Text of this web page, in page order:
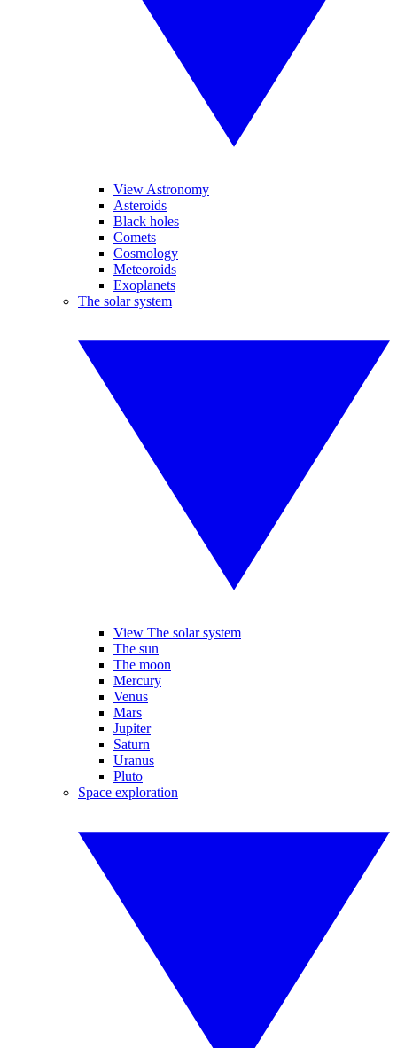
View Astronomy
Asteroids
Black holes
Comets
Cosmology
Meteoroids
Exoplanets
The solar system
View The solar system
The sun
The moon
Mercury
Venus
Mars
Jupiter
Saturn
Uranus
Pluto
Space exploration